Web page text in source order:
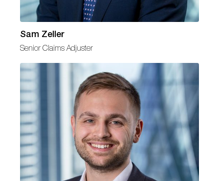
Sam Zeller
Senior Claims Adjuster